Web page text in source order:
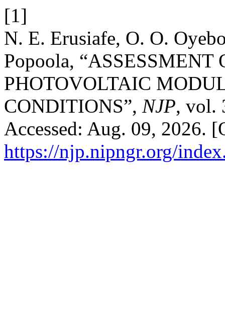
[1]
N. E. Erusiafe, O. O.
Popoola,
PHOTOVOLTAIC
CONDITIONS”, NJP, vol.
Accessed: Aug. 09, 2026.
https://njp.nipngr.org/